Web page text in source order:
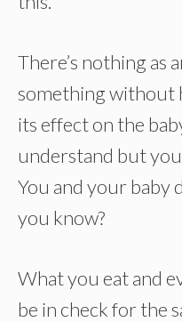
There’s nothing as
something without
its effect on the
understand but
You and your baby
you know?
What you eat and
be in check for the